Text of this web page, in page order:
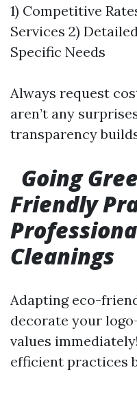
1) Competitive
Services 2)
Specific Needs
Always request
aren’t any
transparency
Going
Friendly
Cleanings
Adapting eco-
decorate your
values
efficient practices